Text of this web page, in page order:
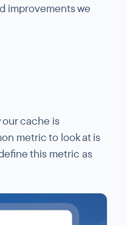
improvements we
our cache is
metric to look at is
this metric as